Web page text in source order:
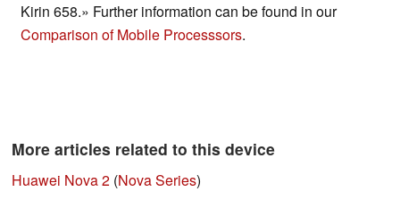
Kirin 658.» Further information can be found in our
Comparison of Mobile Processsors.
More articles related to this device
Huawei Nova 2 (Nova Series)